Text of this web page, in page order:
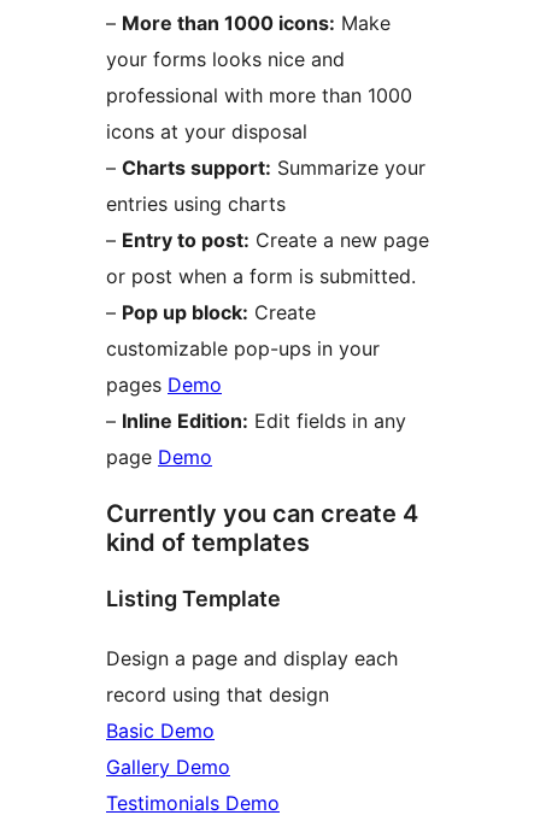
– More than 1000 icons: Make
your forms looks nice and
professional with more than 1000
icons at your disposal
– Charts support: Summarize your
entries using charts
– Entry to post: Create a new page
or post when a form is submitted.
– Pop up block: Create
customizable pop-ups in your
pages Demo
– Inline Edition: Edit fields in any
page Demo
Currently you can create 4
kind of templates
Listing Template
Design a page and display each
record using that design
Basic Demo
Gallery Demo
Testimonials Demo